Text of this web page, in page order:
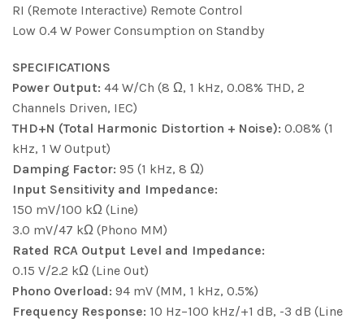
RI (Remote Interactive) Remote Control
Low 0.4 W Power Consumption on Standby
SPECIFICATIONS
Power Output: 44 W/Ch (8 Ω, 1 kHz, 0.08% THD, 2
Channels Driven, IEC)
THD+N (Total Harmonic Distortion + Noise): 0.08% (1
kHz, 1 W Output)
Damping Factor: 95 (1 kHz, 8 Ω)
Input Sensitivity and Impedance:
150 mV/100 kΩ (Line)
3.0 mV/47 kΩ (Phono MM)
Rated RCA Output Level and Impedance:
0.15 V/2.2 kΩ (Line Out)
Phono Overload: 94 mV (MM, 1 kHz, 0.5%)
Frequency Response: 10 Hz−100 kHz/+1 dB, -3 dB (Line